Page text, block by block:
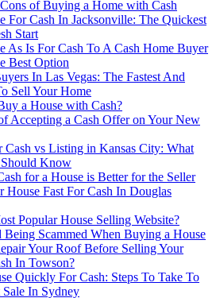
of Buying a Home with Cash
For Cash In Jacksonville: The Quickest
Start
As Is For Cash To A Cash Home Buyer
Best Option
In Las Vegas: The Fastest And
Sell Your Home
a House with Cash?
Accepting a Cash Offer on Your New
Cash vs Listing in Kansas City: What
Know
for a House is Better for the Seller
House Fast For Cash In Douglas
Popular House Selling Website?
Scammed When Buying a House
Your Roof Before Selling Your
In Towson?
Quickly For Cash: Steps To Take To
Sale In Sydney